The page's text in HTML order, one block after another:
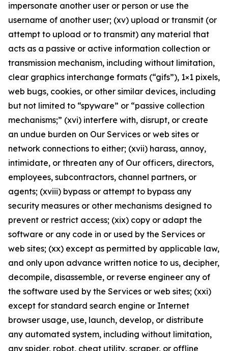
impersonate another user or person or use the
username of another user; (xv) upload or transmit (or
attempt to upload or to transmit) any material that
acts as a passive or active information collection or
transmission mechanism, including without limitation,
clear graphics interchange formats (“gifs”), 1×1 pixels,
web bugs, cookies, or other similar devices, including
but not limited to “spyware” or “passive collection
mechanisms;” (xvi) interfere with, disrupt, or create
an undue burden on Our Services or web sites or
network connections to either; (xvii) harass, annoy,
intimidate, or threaten any of Our officers, directors,
employees, subcontractors, channel partners, or
agents; (xviii) bypass or attempt to bypass any
security measures or other mechanisms designed to
prevent or restrict access; (xix) copy or adapt the
software or any code in or used by the Services or
web sites; (xx) except as permitted by applicable law,
and only upon advance written notice to us, decipher,
decompile, disassemble, or reverse engineer any of
the software used by the Services or web sites; (xxi)
except for standard search engine or Internet
browser usage, use, launch, develop, or distribute
any automated system, including without limitation,
any spider, robot, cheat utility, scraper, or offline